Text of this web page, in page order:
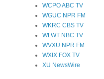
WCPO ABC TV
WGUC NPR FM
WKRC CBS TV
WLWT NBC TV
WVXU NPR FM
WXIX FOX TV
XU NewsWire